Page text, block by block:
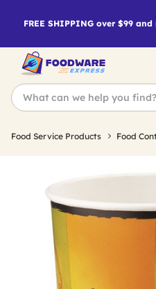
FREE SHIPPING over $99
Food Service Products Food